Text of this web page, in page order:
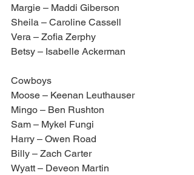
Margie – Maddi Giberson
Sheila – Caroline Cassell
Vera – Zofia Zerphy
Betsy – Isabelle Ackerman
Cowboys
Moose – Keenan Leuthauser
Mingo – Ben Rushton
Sam – Mykel Fungi
Harry – Owen Road
Billy – Zach Carter
Wyatt – Deveon Martin